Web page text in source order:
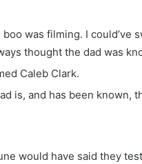
boo was filming. I
thought the dad was
Caleb Clark.
is, and has been known,
would have said they